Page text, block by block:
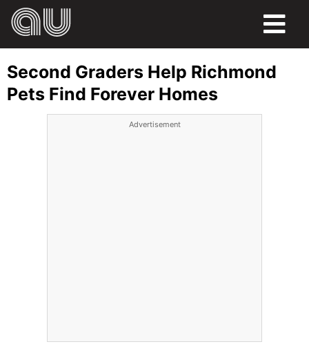
HUMOR
Second Graders Help Richmond
Pets Find Forever Homes
Advertisement